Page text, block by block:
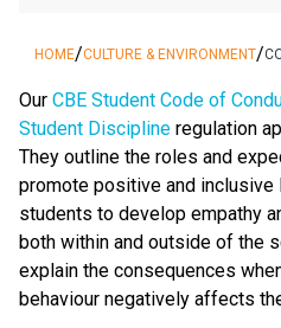
HOME/CULTURE & ENVIRONMENT/
​​​Our CBE Student Code of
Student Discipline regulation
They outline the roles and
promote positive and inclusive
students to develop empathy
both within and outside of the
explain the consequences
behaviour negatively affects